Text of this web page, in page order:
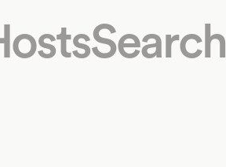
Search